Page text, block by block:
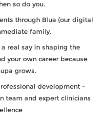
so do you.
through Blua (our digital
family.
a real say in shaping the
your own career because
grows.
development -
team and expert clinicians